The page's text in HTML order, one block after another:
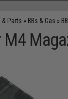
Parts » BBs & Gas »